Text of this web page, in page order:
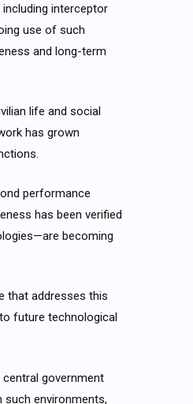
interceptor
use of such
and long-term
life and social
has grown
performance
has been verified
becoming
that addresses this
future technological
government
such environments,